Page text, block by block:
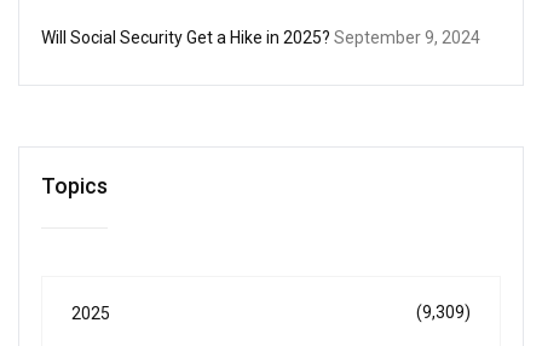
Will Social Security Get a Hike in 2025? September 9, 2024
Topics
2025 (9,309)